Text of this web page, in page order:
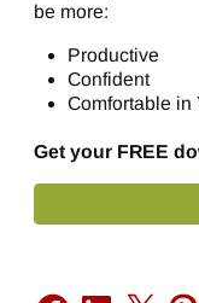
be more:
Productive
Confident
Comfortable in
Get your FREE